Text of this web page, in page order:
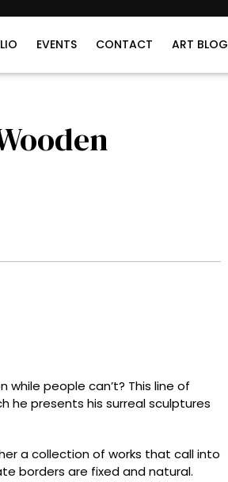
EVENTS CONTACT ART BLOG
people can’t? This line of
he presents his surreal sculptures
a collection of works that call into
borders are fixed and natural.